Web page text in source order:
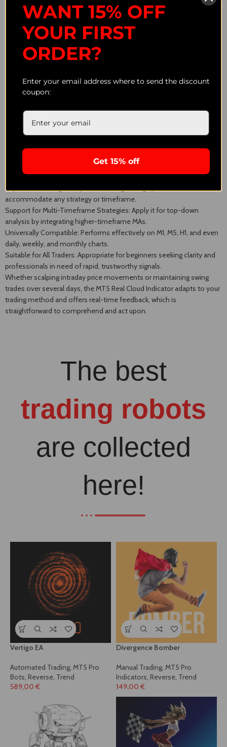
Experienced traders may also trail their stop-loss orders, utilizing the
cloud's base to secure profits while providing the trade enough space
for movement. This strategy is effective in trending markets and can
assist in maximizing gains without premature trade closures.
Visual Trend Recognition: The cloud structure provides
straightforward trend change identification at a glance.
Adjustable Settings: Adapt the moving average periods to
accommodate any strategy or timeframe.
Support for Multi-Timeframe Strategies: Apply it for top-down
analysis by integrating higher-timeframe MAs.
Universally Compatible: Performs effectively on M1, M5, H1, and even
daily, weekly, and monthly charts.
Suitable for All Traders: Appropriate for beginners seeking clarity and
professionals in need of rapid, trustworthy signals.
Whether scalping intraday price movements or maintaining swing
trades over several days, the MT5 Real Cloud Indicator adapts to your
trading method and offers real-time feedback, which is
straightforward to comprehend and act upon.
The best
trading robots
are collected
here!
Vertigo EA
Automated Trading, MT5 Pro
Bots, Reverse, Trend
589,00 €
Divergence Bomber
Manual Trading, MT5 Pro
Indicators, Reverse, Trend
149,00 €
WANT 15% OFF
YOUR FIRST
ORDER?
Enter your email address where to send the discount
coupon:
Get 15% off